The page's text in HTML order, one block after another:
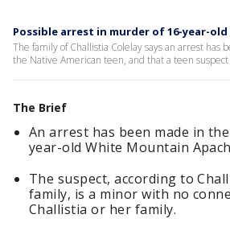
Possible arrest in murder of 16-year-
The family of Challistia Colelay says an arrest
the Native American teen, and that a teen suspect
The Brief
An arrest has been made in
year-old White Mountain
The suspect, according to
family, is a minor with no
Challistia or her family.